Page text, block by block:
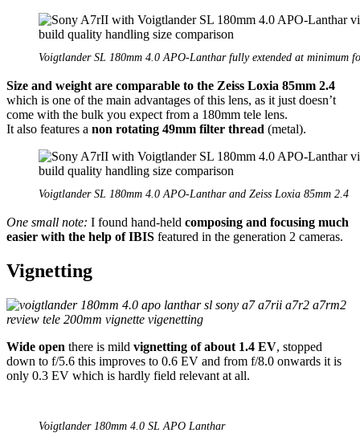
Voigtlander SL 180mm 4.0 APO-Lanthar fully extended at minimum
Size and weight are comparable to the Zeiss Loxia 85mm 2.4
which is one of the main advantages of this lens, as it just doesn’t
come with the bulk you expect from a 180mm tele lens.
It also features a non rotating 49mm filter thread (metal).
Voigtlander SL 180mm 4.0 APO-Lanthar and Zeiss Loxia 85mm 2.4
One small note: I found hand-held composing and focusing much
easier with the help of IBIS featured in the generation 2 cameras.
Vignetting
Wide open there is mild vignetting of about 1.4 EV, stopped
down to f/5.6 this improves to 0.6 EV and from f/8.0 onwards it is
only 0.3 EV which is hardly field relevant at all.
Voigtlander 180mm 4.0 SL APO Lanthar